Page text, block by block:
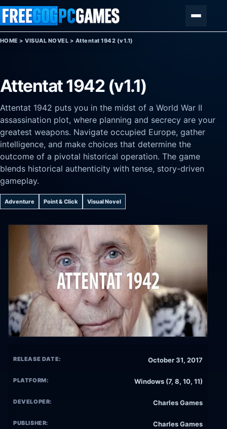
Skip to content
HOME >VISUAL NOVEL > Attentat 1942 (v1.1)
Attentat 1942 (v1.1)
Attentat 1942 puts you in the midst of a World War II
assassination plot, where planning and secrecy are your
greatest weapons. Navigate occupied Europe, gather
intelligence, and make choices that determine the
outcome of a pivotal historical operation. The game
blends historical authenticity with tense, story-driven
gameplay.
Adventure Point & Click Visual Novel
RELEASE DATE: October 31, 2017
PLATFORM: Windows (7, 8, 10, 11)
DEVELOPER: Charles Games
PUBLISHER: Charles Games